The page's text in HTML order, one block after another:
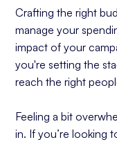
Crafting the right
manage your
impact of your
you're setting the
reach the right
Feeling a bit
in. If you’re looking